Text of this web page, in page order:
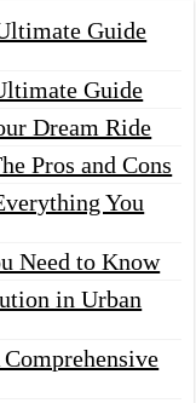
Guide
Guide
Dream Ride
Pros and Cons
You
Need to Know
in Urban